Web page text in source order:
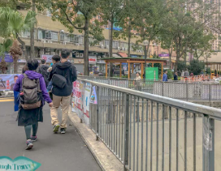
Lantau Peak from Ngong Ping: the
Bluff Island: an island adventure in
Lo Fu Tau Country Trail: a Lantau
Wilson Trail Stage 4: Tung Yeung
Middle Dog Teeth Ridge – Mid Kau
Kau To Shan: the hidden hike in Fo Tan
Lau Shui Heung Reservoir to Hok
Tai Mo Shan hike: 5 ways to go up